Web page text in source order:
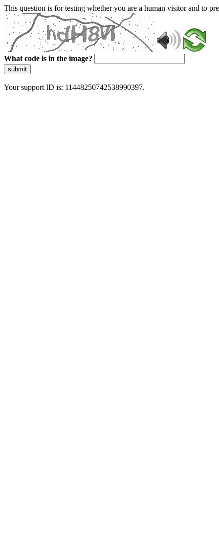
This question is for testing whether you are a human visitor and to
What code is in the image?
submit
Your support ID is: 11448250742538990397.